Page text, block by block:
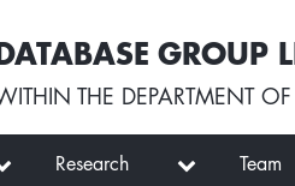
GROUP
THE DEPARTMENT
Research Team